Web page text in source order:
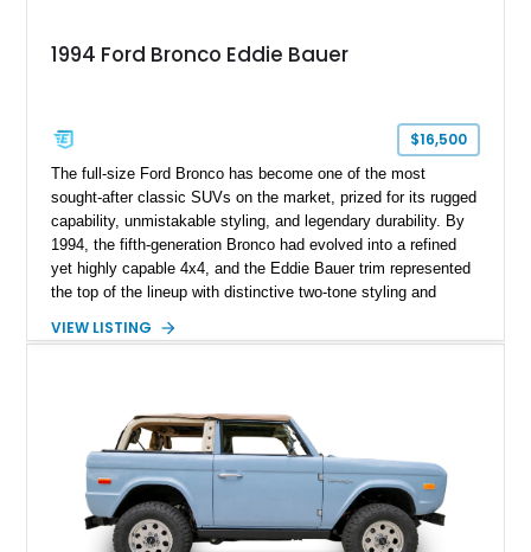
1994 Ford Bronco Eddie Bauer
$16,500
The full-size Ford Bronco has become one of the most
sought-after classic SUVs on the market, prized for its rugged
capability, unmistakable styling, and legendary durability. By
1994, the fifth-generation Bronco had evolved into a refined
yet highly capable 4x4, and the Eddie Bauer trim represented
the top of the lineup with distinctive two-tone styling and
Bauer has traveled 206,607 miles and is finished in striking
upgraded sound system, aftermarket wheels, and a removable
hardtop, this Bronco embodies the adventurous spirit that has
made these full-size SUVs icons both on and off the
pavement.
VIEW LISTING